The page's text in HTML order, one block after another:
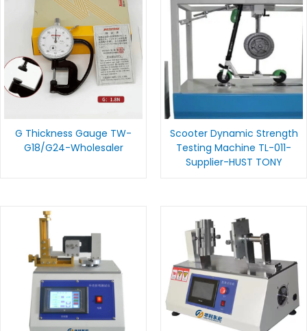
G Thickness Gauge TW-
G18/G24-Wholesaler
Scooter Dynamic Strength
Testing Machine TL-011-
Supplier-HUST TONY